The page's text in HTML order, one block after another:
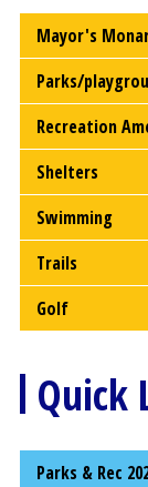
Mayor's
Parks/
Recreation
Shelters
Swimming
Trails
Golf
Quick
Parks & Rec